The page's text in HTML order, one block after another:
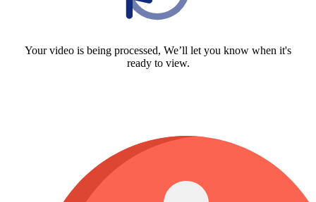
Your video is being processed, We’ll let you know when it's
ready to view.